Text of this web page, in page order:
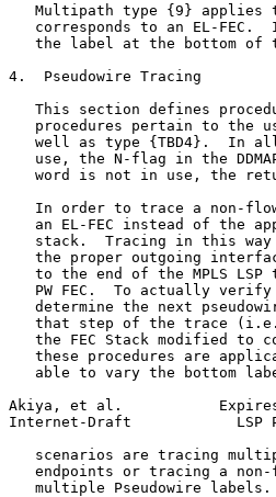
Multipath type {9} applies
corresponds to an EL-FEC.
the label at the bottom of
4.  Pseudowire Tracing
This section defines
procedures pertain to the
well as type {TBD4}.  In
use, the N-flag in the
word is not in use, the
In order to trace a non-
an EL-FEC instead of the
stack.  Tracing in this
the proper outgoing
to the end of the MPLS LSP
PW FEC.  To actually
determine the next
that step of the trace
the FEC Stack modified to
these procedures are
able to vary the bottom
Akiya, et al.
Internet-Draft            LSP
scenarios are tracing
endpoints or tracing a
   multiple Pseudowire labels.